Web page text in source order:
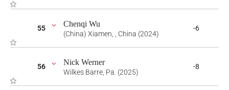
55 Chenqi Wu
(China) Xiamen, , China (2024)
-6
56 Nick Werner
Wilkes Barre, Pa. (2025)
-8